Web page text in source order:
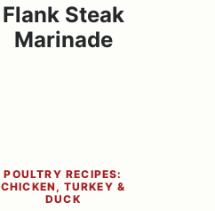
Flank Steak
Marinade
POULTRY RECIPES:
CHICKEN, TURKEY &
DUCK